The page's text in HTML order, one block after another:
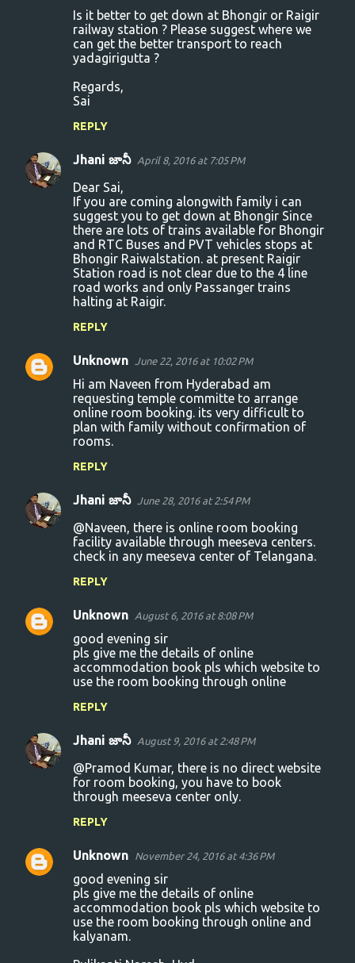
Is it better to get down at Bhongir or Raigir
railway station ? Please suggest where we
can get the better transport to reach
yadagirigutta ?
Regards,
Sai
REPLY
Jhani జానీ April 8, 2016 at 7:05 PM
Dear Sai,
If you are coming alongwith family i can
suggest you to get down at Bhongir Since
there are lots of trains available for Bhongir
and RTC Buses and PVT vehicles stops at
Bhongir Raiwalstation. at present Raigir
Station road is not clear due to the 4 line
road works and only Passanger trains
halting at Raigir.
REPLY
Unknown June 22, 2016 at 10:02 PM
Hi am Naveen from Hyderabad am
requesting temple committe to arrange
online room booking. its very difficult to
plan with family without confirmation of
rooms.
REPLY
Jhani జానీ June 28, 2016 at 2:54 PM
@Naveen, there is online room booking
facility available through meeseva centers.
check in any meeseva center of Telangana.
REPLY
Unknown August 6, 2016 at 8:08 PM
good evening sir
pls give me the details of online
accommodation book pls which website to
use the room booking through online
REPLY
Jhani జానీ August 9, 2016 at 2:48 PM
@Pramod Kumar, there is no direct website
for room booking, you have to book
through meeseva center only.
REPLY
Unknown November 24, 2016 at 4:36 PM
good evening sir
pls give me the details of online
accommodation book pls which website to
use the room booking through online and
kalyanam.